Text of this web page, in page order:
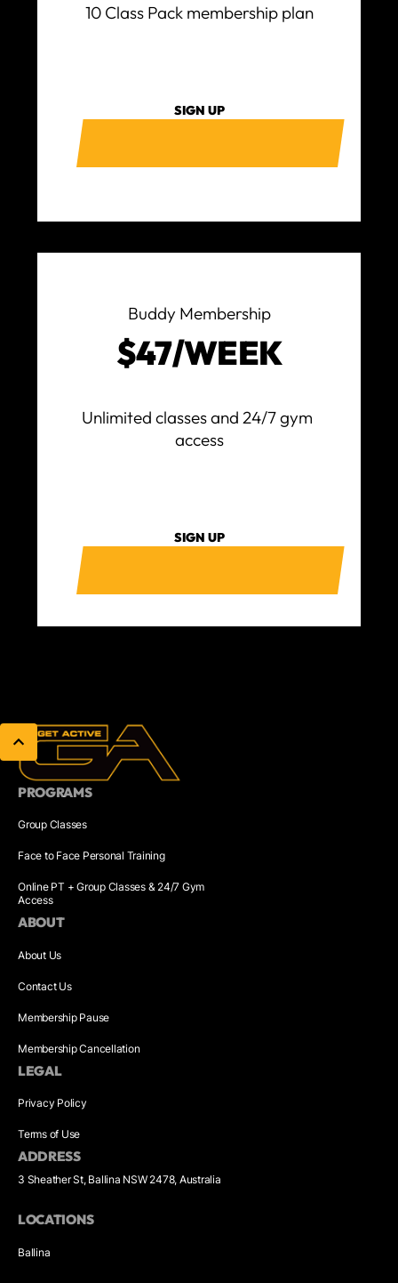
10 Class Pack membership plan
SIGN UP
Buddy Membership
$47/WEEK
Unlimited classes and 24/7 gym
access
SIGN UP
PROGRAMS
Group Classes
Face to Face Personal Training
Online PT + Group Classes & 24/7 Gym
Access
ABOUT
About Us
Contact Us
Membership Pause
Membership Cancellation
LEGAL
Privacy Policy
Terms of Use
ADDRESS
3 Sheather St, Ballina NSW 2478, Australia
LOCATIONS
Ballina